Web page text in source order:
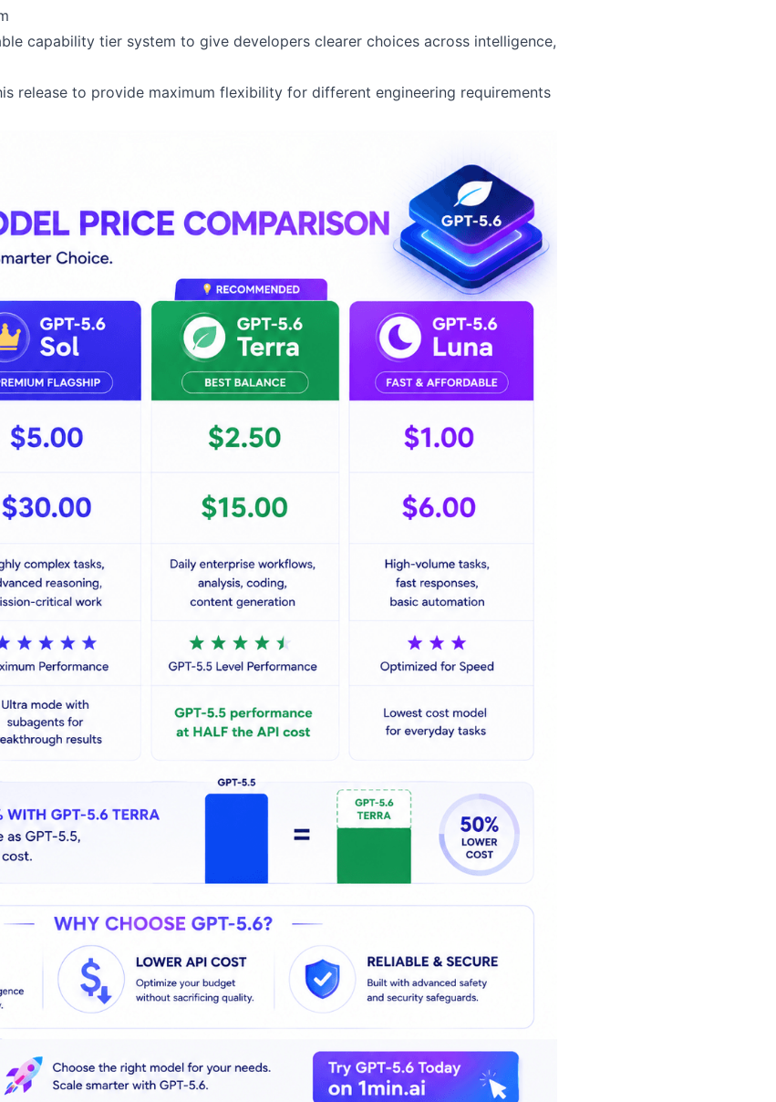
capability tier system to give developers clearer choices across intelligence,
release to provide maximum flexibility for different engineering requirements